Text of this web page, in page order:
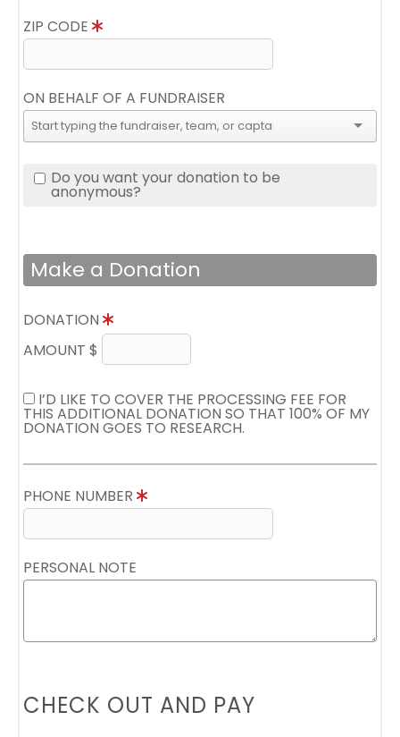
ZIP CODE
ON BEHALF OF A FUNDRAISER
Do you want your donation to be
anonymous?
Make a Donation
DONATION
AMOUNT $
I’D LIKE TO COVER THE PROCESSING FEE FOR
THIS ADDITIONAL DONATION SO THAT 100% OF MY
DONATION GOES TO RESEARCH.
PHONE NUMBER
PERSONAL NOTE
CHECK OUT AND PAY